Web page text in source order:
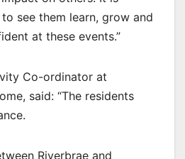
see them learn, grow and
at these events.”
Co-ordinator at
said: “The residents
Riverbrae and